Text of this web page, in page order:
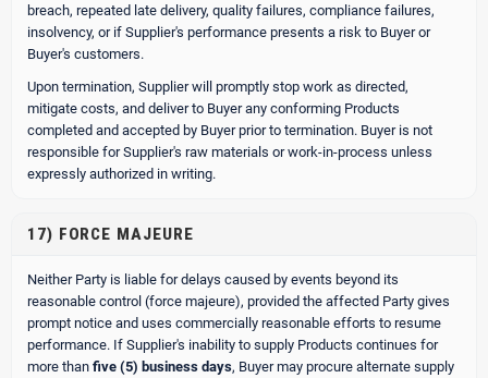
breach, repeated late delivery, quality failures, compliance failures,
insolvency, or if Supplier's performance presents a risk to Buyer or
Buyer's customers.
Upon termination, Supplier will promptly stop work as directed,
mitigate costs, and deliver to Buyer any conforming Products
completed and accepted by Buyer prior to termination. Buyer is not
responsible for Supplier's raw materials or work-in-process unless
expressly authorized in writing.
17) FORCE MAJEURE
Neither Party is liable for delays caused by events beyond its
reasonable control (force majeure), provided the affected Party gives
prompt notice and uses commercially reasonable efforts to resume
performance. If Supplier's inability to supply Products continues for
more than five (5) business days, Buyer may procure alternate supply